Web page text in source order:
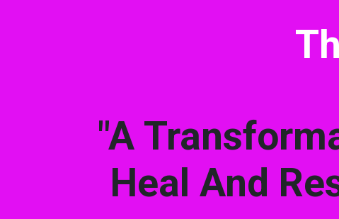
"A
Heal And